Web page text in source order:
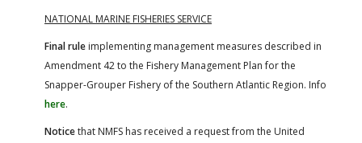
NATIONAL MARINE FISHERIES SERVICE
Final rule implementing management measures described in
Amendment 42 to the Fishery Management Plan for the
Snapper-Grouper Fishery of the Southern Atlantic Region. Info
here.
Noticethat NMFS has received a request from the United